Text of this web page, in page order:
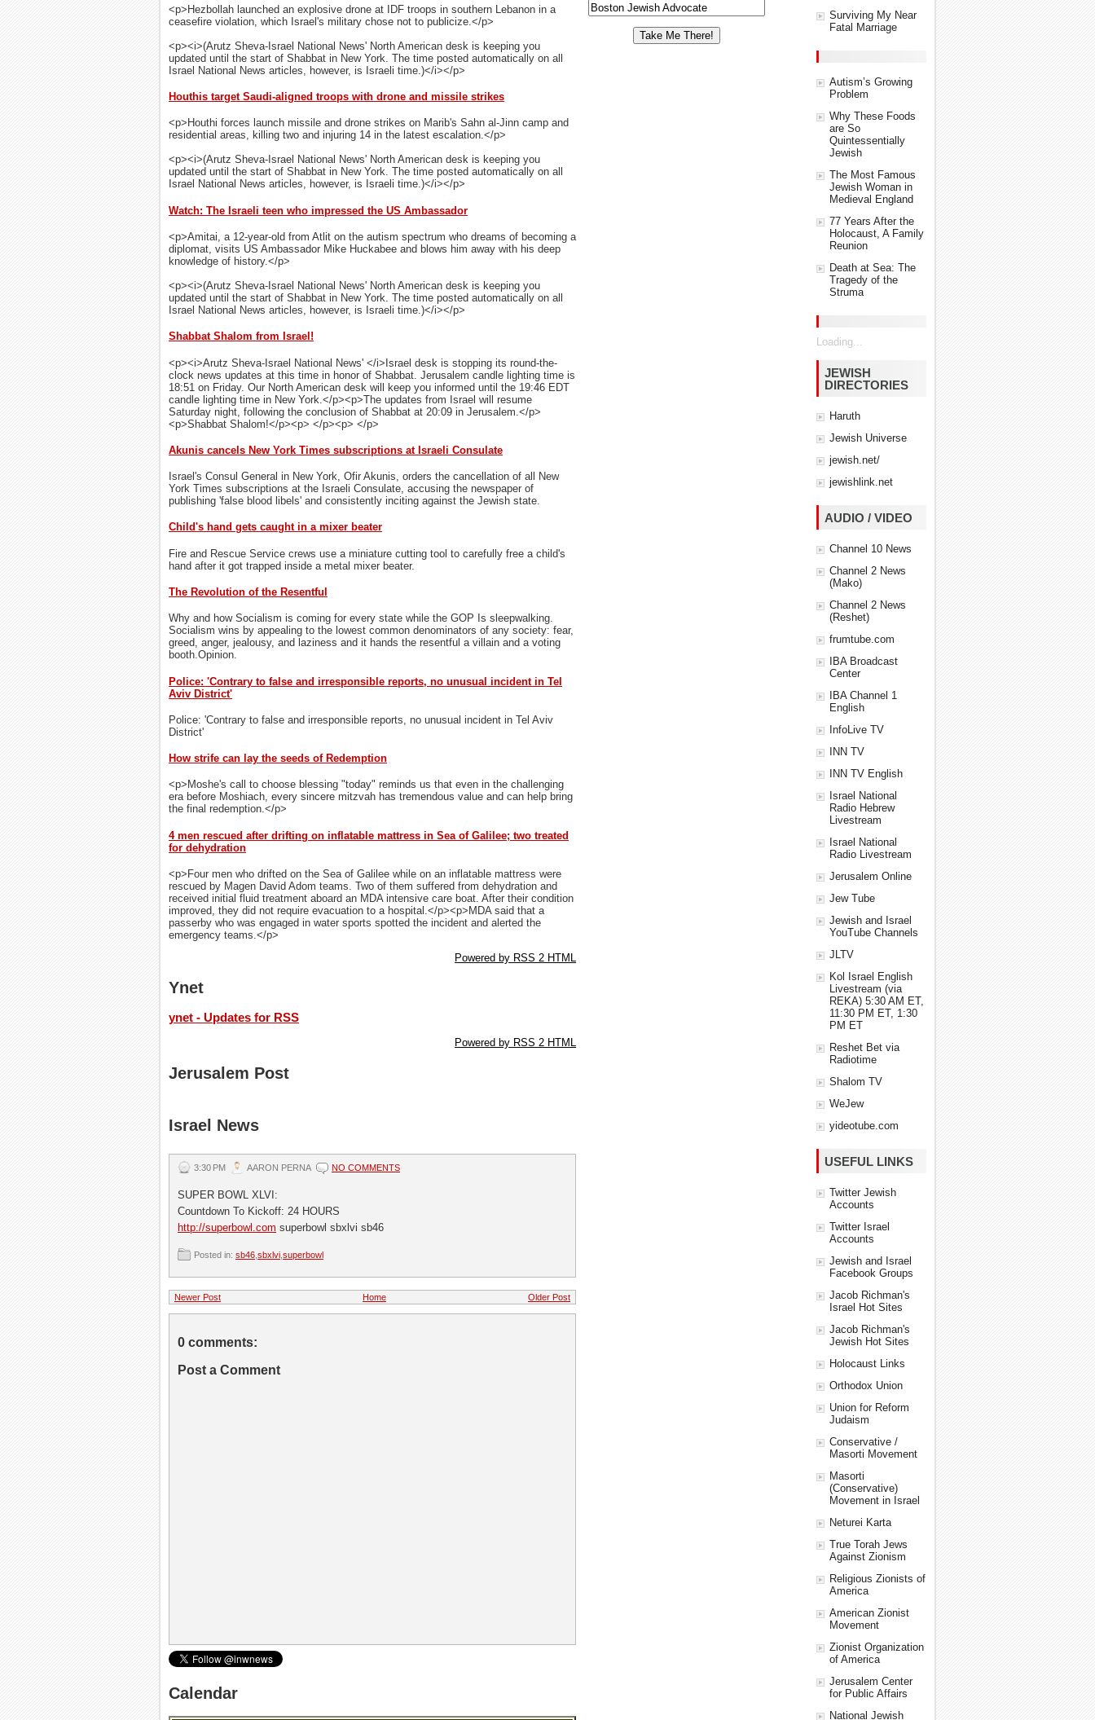
<p>Hezbollah launched an explosive drone at IDF troops in southern Lebanon in a
ceasefire violation, which Israel's military chose not to publicize.</p>
<p><i>(Arutz Sheva-Israel National News' North American desk is keeping you
updated until the start of Shabbat in New York. The time posted automatically on all
Israel National News articles, however, is Israeli time.)</i></p>
Houthis target Saudi-aligned troops with drone and missile strikes
<p>Houthi forces launch missile and drone strikes on Marib's Sahn al-Jinn camp and
residential areas, killing two and injuring 14 in the latest escalation.</p>
<p><i>(Arutz Sheva-Israel National News' North American desk is keeping you
updated until the start of Shabbat in New York. The time posted automatically on all
Israel National News articles, however, is Israeli time.)</i></p>
Watch: The Israeli teen who impressed the US Ambassador
<p>Amitai, a 12-year-old from Atlit on the autism spectrum who dreams of becoming a
diplomat, visits US Ambassador Mike Huckabee and blows him away with his deep
knowledge of history.</p>
<p><i>(Arutz Sheva-Israel National News' North American desk is keeping you
updated until the start of Shabbat in New York. The time posted automatically on all
Israel National News articles, however, is Israeli time.)</i></p>
Shabbat Shalom from Israel!
<p><i>Arutz Sheva-Israel National News' </i>Israel desk is stopping its round-the-
clock news updates at this time in honor of Shabbat. Jerusalem candle lighting time is
18:51 on Friday. Our North American desk will keep you informed until the 19:46 EDT
candle lighting time in New York.</p><p>The updates from Israel will resume
Saturday night, following the conclusion of Shabbat at 20:09 in Jerusalem.</p>
<p>Shabbat Shalom!</p><p> </p><p> </p>
Akunis cancels New York Times subscriptions at Israeli Consulate
Israel's Consul General in New York, Ofir Akunis, orders the cancellation of all New
York Times subscriptions at the Israeli Consulate, accusing the newspaper of
publishing 'false blood libels' and consistently inciting against the Jewish state.
Child's hand gets caught in a mixer beater
Fire and Rescue Service crews use a miniature cutting tool to carefully free a child's
hand after it got trapped inside a metal mixer beater.
The Revolution of the Resentful
Why and how Socialism is coming for every state while the GOP Is sleepwalking.
Socialism wins by appealing to the lowest common denominators of any society: fear,
greed, anger, jealousy, and laziness and it hands the resentful a villain and a voting
booth.Opinion.
Police: 'Contrary to false and irresponsible reports, no unusual incident in Tel
Aviv District'
Police: 'Contrary to false and irresponsible reports, no unusual incident in Tel Aviv
District'
How strife can lay the seeds of Redemption
<p>Moshe's call to choose blessing "today" reminds us that even in the challenging
era before Moshiach, every sincere mitzvah has tremendous value and can help bring
the final redemption.</p>
4 men rescued after drifting on inflatable mattress in Sea of Galilee; two treated
for dehydration
<p>Four men who drifted on the Sea of Galilee while on an inflatable mattress were
rescued by Magen David Adom teams. Two of them suffered from dehydration and
received initial fluid treatment aboard an MDA intensive care boat. After their condition
improved, they did not require evacuation to a hospital.</p><p>MDA said that a
passerby who was engaged in water sports spotted the incident and alerted the
emergency teams.</p>
Powered by RSS 2 HTML
Ynet
ynet - Updates for RSS
Powered by RSS 2 HTML
Jerusalem Post
Israel News
3:30 PM AARON PERNA NO COMMENTS
SUPER BOWL XLVI:
Countdown To Kickoff: 24 HOURS
http://superbowl.com superbowl sbxlvi sb46
Posted in: sb46 sbxlvi superbowl
Newer Post Older Post
Home
0 comments:
Post a Comment
Calendar
Surviving My Near
Fatal Marriage
Autism’s Growing
Problem
Why These Foods
are So
Quintessentially
Jewish
The Most Famous
Jewish Woman in
Medieval England
77 Years After the
Holocaust, A Family
Reunion
Death at Sea: The
Tragedy of the
Struma
Loading...
JEWISH
DIRECTORIES
Haruth
Jewish Universe
jewish.net/
jewishlink.net
AUDIO / VIDEO
Channel 10 News
Channel 2 News
(Mako)
Channel 2 News
(Reshet)
frumtube.com
IBA Broadcast
Center
IBA Channel 1
English
InfoLive TV
INN TV
INN TV English
Israel National
Radio Hebrew
Livestream
Israel National
Radio Livestream
Jerusalem Online
Jew Tube
Jewish and Israel
YouTube Channels
JLTV
Kol Israel English
Livestream (via
REKA) 5:30 AM ET,
11:30 PM ET, 1:30
PM ET
Reshet Bet via
Radiotime
Shalom TV
WeJew
yideotube.com
USEFUL LINKS
Twitter Jewish
Accounts
Twitter Israel
Accounts
Jewish and Israel
Facebook Groups
Jacob Richman's
Israel Hot Sites
Jacob Richman's
Jewish Hot Sites
Holocaust Links
Orthodox Union
Union for Reform
Judaism
Conservative /
Masorti Movement
Masorti
(Conservative)
Movement in Israel
Neturei Karta
True Torah Jews
Against Zionism
Religious Zionists of
America
American Zionist
Movement
Zionist Organization
of America
Jerusalem Center
for Public Affairs
National Jewish